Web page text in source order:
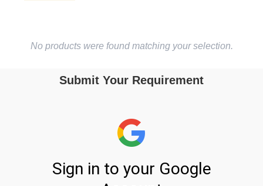
No products were found matching your selection.
Submit Your Requirement